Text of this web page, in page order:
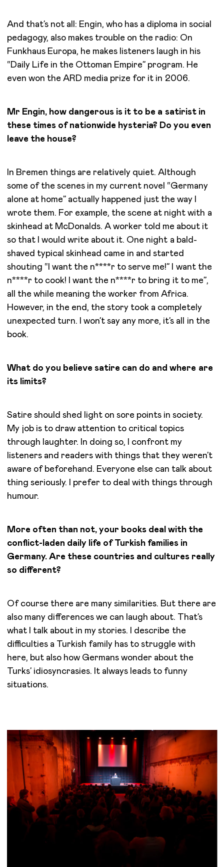
And that’s not all: Engin, who has a diploma in social
pedagogy, also makes trouble on the radio: On
Funkhaus Europa, he makes listeners laugh in his
“Daily Life in the Ottoman Empire” program. He
even won the ARD media prize for it in 2006.
Mr Engin, how dangerous is it to be a satirist in
these times of nationwide hysteria? Do you even
leave the house?
In Bremen things are relatively quiet. Although
some of the scenes in my current novel “Germany
alone at home” actually happened just the way I
wrote them. For example, the scene at night with a
skinhead at McDonalds. A worker told me about it
so that I would write about it. One night a bald-
shaved typical skinhead came in and started
shouting “I want the n****r to serve me!” I want the
n****r to cook! I want the n****r to bring it to me”,
all the while meaning the worker from Africa.
However, in the end, the story took a completely
unexpected turn. I won’t say any more, it’s all in the
book.
What do you believe satire can do and where are
its limits?
Satire should shed light on sore points in society.
My job is to draw attention to critical topics
through laughter. In doing so, I confront my
listeners and readers with things that they weren’t
aware of beforehand. Everyone else can talk about
thing seriously. I prefer to deal with things through
humour.
More often than not, your books deal with the
conflict-laden daily life of Turkish families in
Germany. Are these countries and cultures really
so different?
Of course there are many similarities. But there are
also many differences we can laugh about. That’s
what I talk about in my stories. I describe the
difficulties a Turkish family has to struggle with
here, but also how Germans wonder about the
Turks’ idiosyncrasies. It always leads to funny
situations.